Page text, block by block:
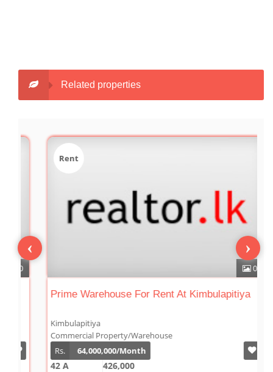
Related properties
Rent
Prime Warehouse For Rent At Kimbulapitiya
Kimbulapitiya
Commercial Property/Warehouse
64,000,000/Month
42 A 426,000
‹ ›